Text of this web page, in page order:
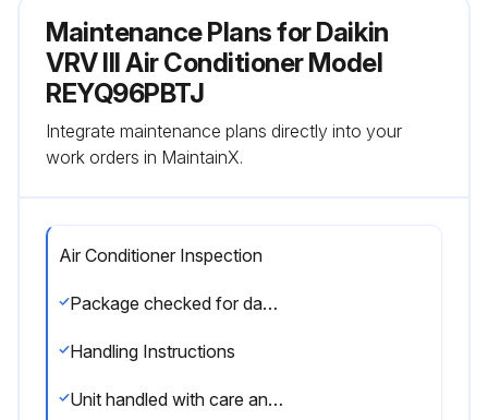
Maintenance Plans for Daikin
VRV III Air Conditioner Model
REYQ96PBTJ
Integrate maintenance plans directly into your
work orders in MaintainX.
Air Conditioner Inspection
Package checked for damage at delivery
Handling Instructions
Unit handled with care and kept upright